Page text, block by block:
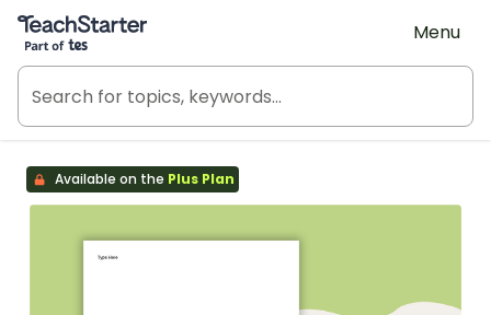
Teach Starter, part of Tes
Menu
Available on the Plus Plan